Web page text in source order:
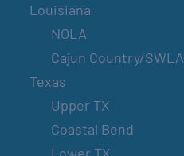
Louisiana
NOLA
Cajun Country/SWLA
Texas
Upper TX
Coastal Bend